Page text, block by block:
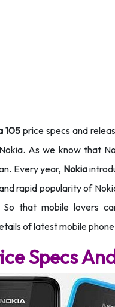
105price specs and
As we know that
Every year, Nokia
rapid popularity of
that mobile lovers
of latest mobile
Specs